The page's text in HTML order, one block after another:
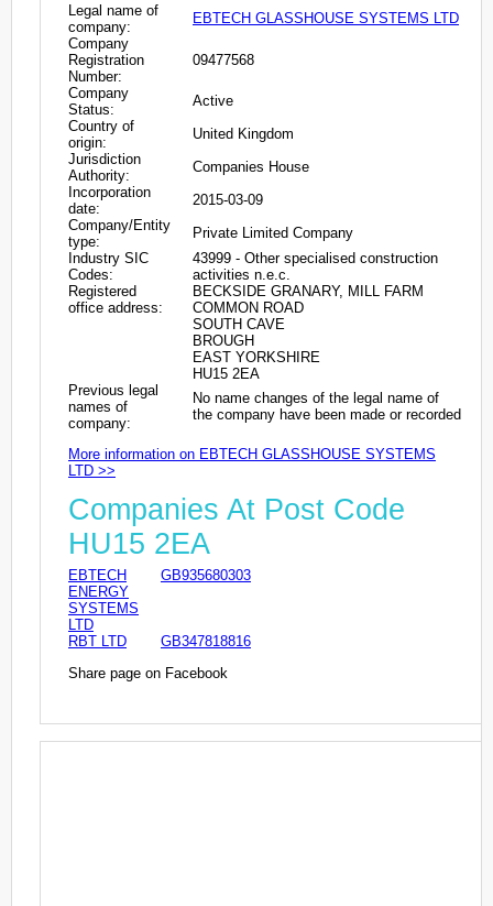
Legal name of
company:
EBTECH GLASSHOUSE SYSTEMS LTD
Company
Registration
Number:
09477568
Company
Status:
Active
Country of
origin:
United Kingdom
Jurisdiction
Authority:
Companies House
Incorporation
date:
2015-03-09
Company/Entity
type:
Private Limited Company
Industry SIC
Codes:
43999 - Other specialised construction
activities n.e.c.
Registered
office address:
BECKSIDE GRANARY, MILL FARM
COMMON ROAD
SOUTH CAVE
BROUGH
EAST YORKSHIRE
HU15 2EA
Previous legal
names of
company:
No name changes of the legal name of
the company have been made or recorded
More information on EBTECH GLASSHOUSE SYSTEMS
LTD >>
Companies At Post Code
HU15 2EA
EBTECH
ENERGY
SYSTEMS
LTD
GB935680303
RBT LTD
GB347818816
Share page on Facebook